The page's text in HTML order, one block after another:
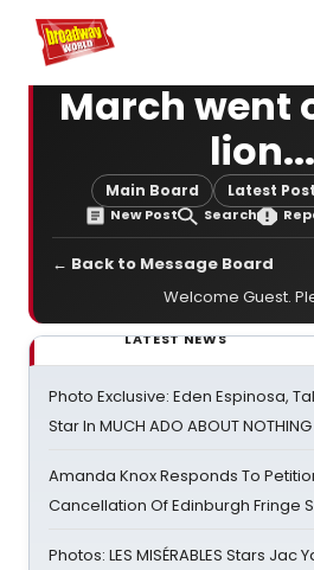
Home For You
March went
Main Board Latest
New Post Search
← Back to Message Board
Welcome Guest.
LATEST NEWS
Photo Exclusive: Eden Espinosa,
Star In MUCH ADO ABOUT
Amanda Knox Responds To
Cancellation Of Edinburgh Fringe
Photos: LES MISÉRABLES Stars Jac